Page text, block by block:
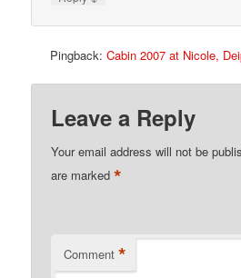
Pingback:Cabin 2007 at Nicole,
Leave a Reply
Your email address will not be
are marked*
Comment *